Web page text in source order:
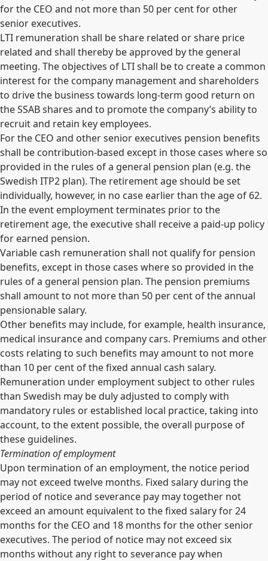
for the CEO and not more than 50 per cent for other
senior executives.
LTI remuneration shall be share related or share price
related and shall thereby be approved by the general
meeting. The objectives of LTI shall be to create a common
interest for the company management and shareholders
to drive the business towards long-term good return on
the SSAB shares and to promote the company’s ability to
recruit and retain key employees.
For the CEO and other senior executives pension benefits
shall be contribution-based except in those cases where so
provided in the rules of a general pension plan (e.g. the
Swedish ITP2 plan). The retirement age should be set
individually, however, in no case earlier than the age of 62.
In the event employment terminates prior to the
retirement age, the executive shall receive a paid-up policy
for earned pension.
Variable cash remuneration shall not qualify for pension
benefits, except in those cases where so provided in the
rules of a general pension plan. The pension premiums
shall amount to not more than 50 per cent of the annual
pensionable salary.
Other benefits may include, for example, health insurance,
medical insurance and company cars. Premiums and other
costs relating to such benefits may amount to not more
than 10 per cent of the fixed annual cash salary.
Remuneration under employment subject to other rules
than Swedish may be duly adjusted to comply with
mandatory rules or established local practice, taking into
account, to the extent possible, the overall purpose of
these guidelines.
Termination of employment
Upon termination of an employment, the notice period
may not exceed twelve months. Fixed salary during the
period of notice and severance pay may together not
exceed an amount equivalent to the fixed salary for 24
months for the CEO and 18 months for the other senior
executives. The period of notice may not exceed six
months without any right to severance pay when